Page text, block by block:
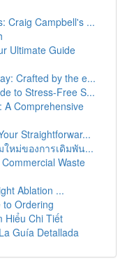
Craig Campbell's ...
Ultimate Guide
Crafted by the e...
to Stress-Free S...
A Comprehensive
Straightforwar...
หม่ของการเดิมพัน...
Waste
Ablation ...
to Ordering
Hiểu Chi Tiết
Guía Detallada